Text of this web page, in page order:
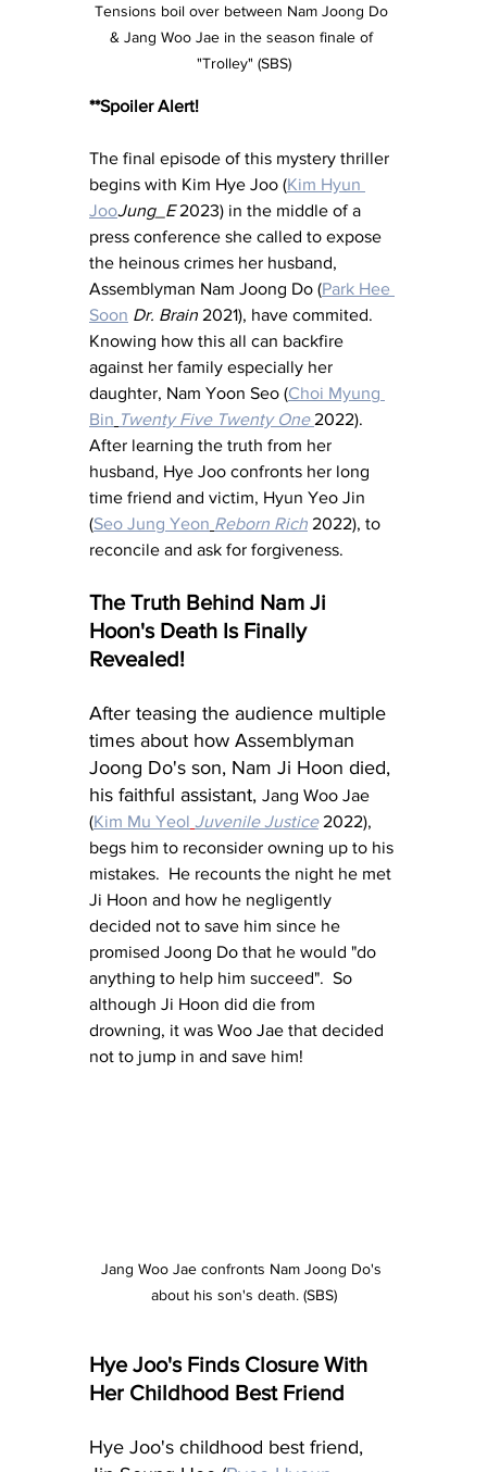
Tensions boil over between Nam Joong Do
& Jang Woo Jae in the season finale of
"Trolley" (SBS)
**Spoiler Alert!
The final episode of this mystery thriller
begins with Kim Hye Joo (Kim Hyun
JooJung_E 2023) in the middle of a
press conference she called to expose
the heinous crimes her husband,
Assemblyman Nam Joong Do (Park Hee
Soon Dr. Brain 2021), have commited.
Knowing how this all can backfire
against her family especially her
daughter, Nam Yoon Seo (Choi Myung
Bin Twenty Five Twenty One 2022).
After learning the truth from her
husband, Hye Joo confronts her long
time friend and victim, Hyun Yeo Jin
(Seo Jung Yeon Reborn Rich 2022), to
reconcile and ask for forgiveness.
The Truth Behind Nam Ji
Hoon's Death Is Finally
Revealed!
After teasing the audience multiple
times about how Assemblyman
Joong Do's son, Nam Ji Hoon died,
his faithful assistant, Jang Woo Jae
(Kim Mu Yeol Juvenile Justice 2022),
begs him to reconsider owning up to his
mistakes.  He recounts the night he met
Ji Hoon and how he negligently
decided not to save him since he
promised Joong Do that he would "do
anything to help him succeed".  So
although Ji Hoon did die from
drowning, it was Woo Jae that decided
not to jump in and save him!
Jang Woo Jae confronts Nam Joong Do's
about his son's death. (SBS)
Hye Joo's Finds Closure With
Her Childhood Best Friend
Hye Joo's childhood best friend,